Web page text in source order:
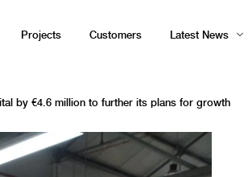
Projects Customers Latest News
by €4.6 million to further its plans for growth